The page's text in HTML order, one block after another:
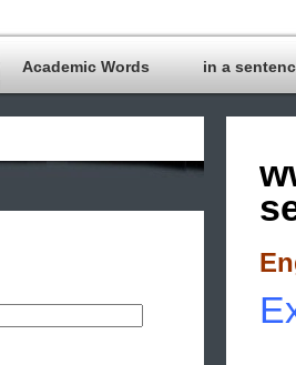
Academic Words in a